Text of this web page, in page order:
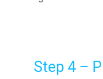
Step 4 –